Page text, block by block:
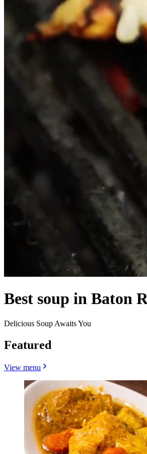
Best soup in Baton
Delicious Soup Awaits You
Featured
View menu